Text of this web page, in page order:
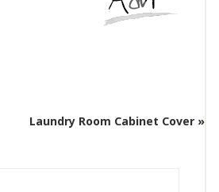
Laundry Room Cabinet Cover »